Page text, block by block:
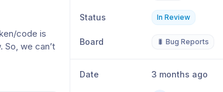
code is
So, we can’t
Status In Review
Board 🐛 Bug Reports
Date 3 months ago